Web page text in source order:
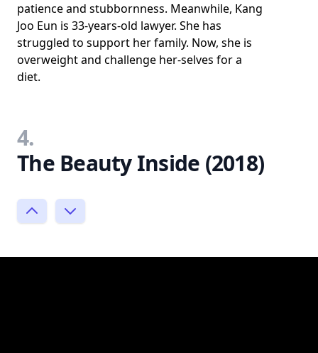
patience and stubbornness. Meanwhile, Kang
Joo Eun is 33-years-old lawyer. She has
struggled to support her family. Now, she is
overweight and challenge her-selves for a
diet.
4.
The Beauty Inside (2018)